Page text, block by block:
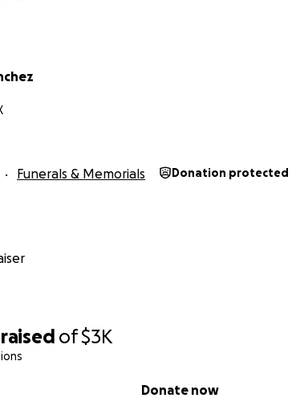
raised of$3K
Donate now
Funerals & Memorials Donation protected